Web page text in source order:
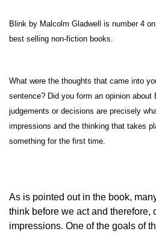
Blink by Malcolm Gladwell is number 4
best selling non-fiction books.
What were the thoughts that came into
sentence? Did you form an opinion
judgements or decisions are precisely
impressions and the thinking that takes
something for the first time.
As is pointed out in the book,
think before we act and therefore,
impressions. One of the goals of